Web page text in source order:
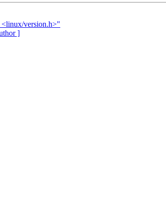
<linux/version.h>"
]